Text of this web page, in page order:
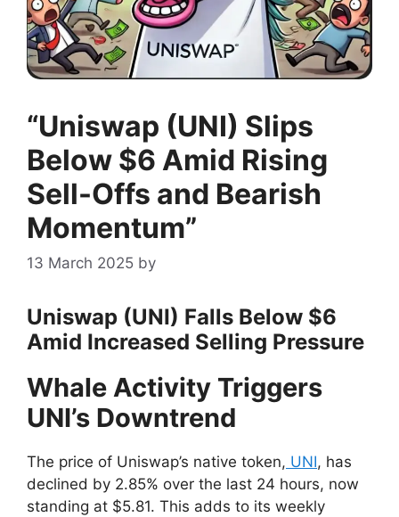
“Uniswap (UNI) Slips
Below $6 Amid Rising
Sell-Offs and Bearish
Momentum”
13 March 2025 by
Uniswap (UNI) Falls Below $6
Amid Increased Selling Pressure
Whale Activity Triggers
UNI’s Downtrend
The price of Uniswap’s native token, UNI, has
declined by 2.85% over the last 24 hours, now
standing at $5.81. This adds to its weekly